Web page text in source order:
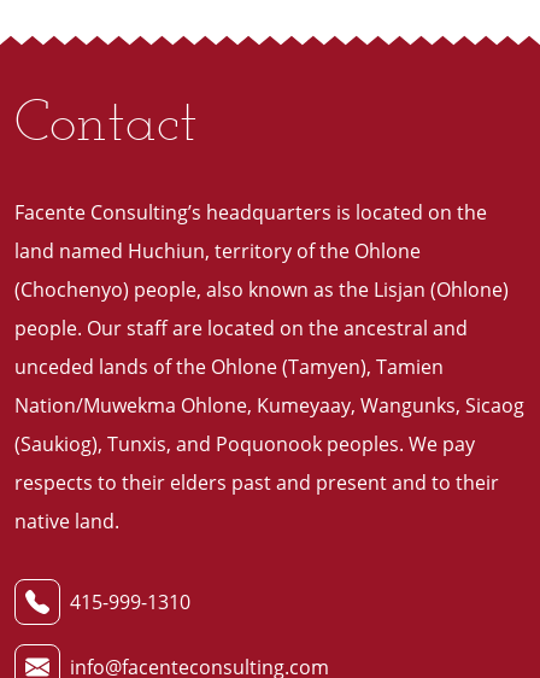
Contact
415-999-1310
info@facenteconsulting.com
Facente Consulting’s headquarters is located on the
land named Huchiun, territory of the Ohlone
(Chochenyo) people, also known as the Lisjan (Ohlone)
people. Our staff are located on the ancestral and
unceded lands of the Ohlone (Tamyen), Tamien
Nation/Muwekma Ohlone, Kumeyaay, Wangunks, Sicaog
(Saukiog), Tunxis, and Poquonook peoples. We pay
respects to their elders past and present and to their
native land.